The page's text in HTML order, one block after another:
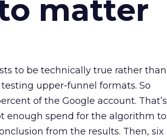
matter
to be technically true rather than
upper-funnel formats. So
of the Google account. That’s
enough spend for the algorithm to
from the results. Then, six